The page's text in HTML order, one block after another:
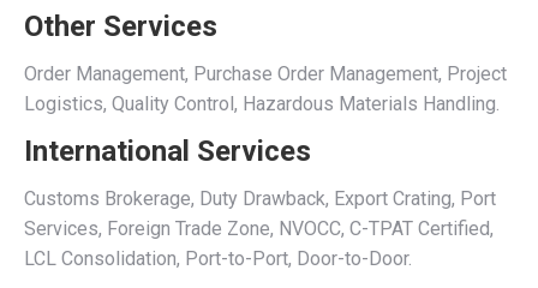
Other Services
Order Management, Purchase Order Management, Project
Logistics, Quality Control, Hazardous Materials Handling.
International Services
Customs Brokerage, Duty Drawback, Export Crating, Port
Services, Foreign Trade Zone, NVOCC, C-TPAT Certified,
LCL Consolidation, Port-to-Port, Door-to-Door.